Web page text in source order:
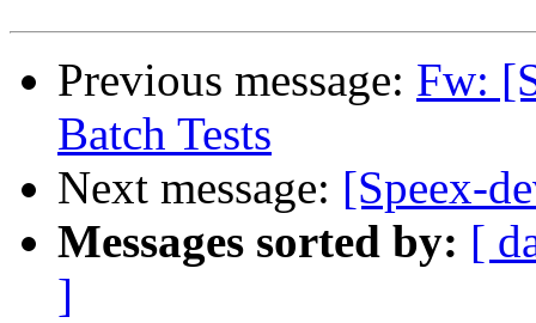
Previous message: Fw:
Batch Tests
Next message: [Speex-
Messages sorted by: [
]